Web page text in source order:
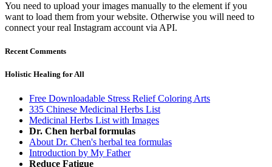
You need to upload your images manually to the element if you
want to load them from your website. Otherwise you will need to
connect your real Instagram account via API.
Recent Comments
Holistic Healing for All
Free Downloadable Stress Relief Coloring Arts
335 Chinese Medicinal Herbs List
Medicinal Herbs List with Images
Dr. Chen herbal formulas
About Dr. Chen's herbal tea formulas
Introduction by My Father
Reduce Fatigue